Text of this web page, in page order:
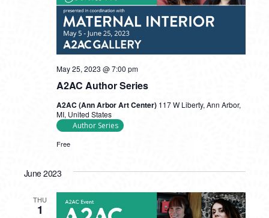
A2AC Author Series
May 25, 2023 @ 7:00 pm
A2AC (Ann Arbor Art Center) 117 W Liberty, Ann Arbor,
MI, United States
Author Series
Free
June 2023
THU
1